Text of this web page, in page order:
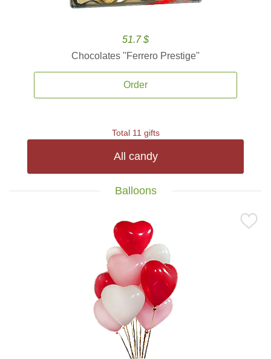
51.7 $
Chocolates ''Ferrero Prestige''
Order
Total 11 gifts
All candy
Balloons